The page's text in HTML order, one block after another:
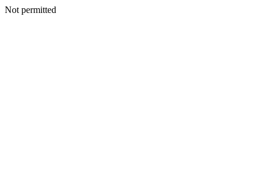
Not permitted